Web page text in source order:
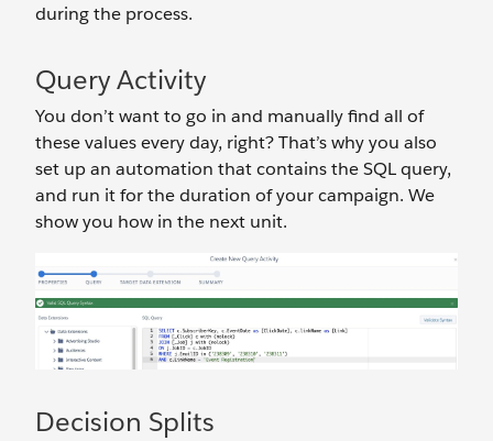
during the process.
Query Activity
You don’t want to go in and manually find all of
these values every day, right? That’s why you also
set up an automation that contains the SQL query,
and run it for the duration of your campaign. We
show you how in the next unit.
Decision Splits